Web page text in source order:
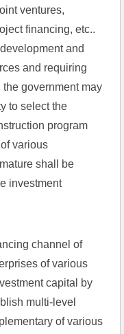
ventures,
financing, etc..
and
and requiring
government may
to select the
program
various
shall be
investment
channel of
of various
capital by
multi-level
of various